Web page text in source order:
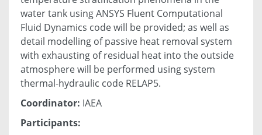
water tank using ANSYS Fluent Computational
Fluid Dynamics code will be provided; as well as
detail modelling of passive heat removal system
with exhausting of residual heat into the outside
atmosphere will be performed using system
thermal-hydraulic code RELAP5.
Coordinator: IAEA
Participants: